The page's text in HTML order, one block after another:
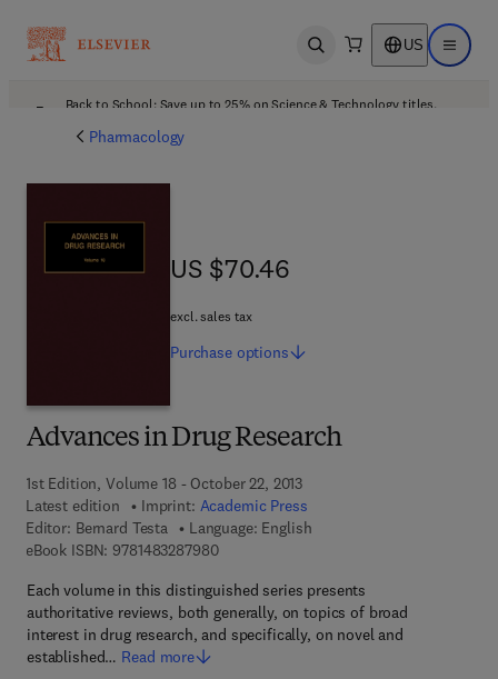
Open search US Open
Back to School: Save up to 25% on Science & Technology titles.
Pharmacology
Advances in Drug Research
1st Edition, Volume 18 - October 22, 2013
Latest edition
Imprint: Academic Press
Editor: Bernard Testa
Language: English
eBook ISBN: 97814832879809 7 8 - 1 - 4 8 3 2 - 8 7 9 8 - 0
Each volume in this distinguished series presents
authoritative reviews, both generally, on topics of broad
interest in drug research, and specifically, on novel and
established… Read more
US $70.46
US $70.46
excl. sales tax
Purchase options